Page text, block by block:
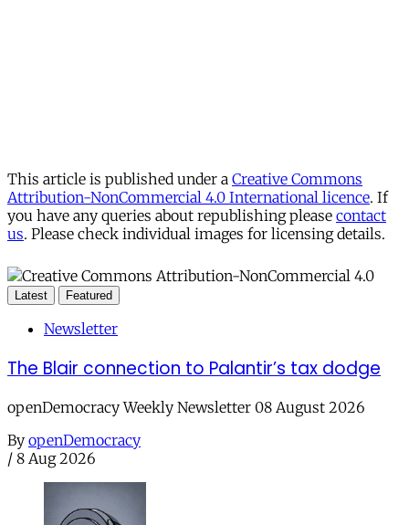
This article is published under a Creative Commons
Attribution-NonCommercial 4.0 International licence. If
you have any queries about republishing please contact
us. Please check individual images for licensing details.
Latest Featured
Newsletter
The Blair connection to Palantir’s tax dodge
openDemocracy Weekly Newsletter 08 August 2026
By openDemocracy
/ 8 Aug 2026